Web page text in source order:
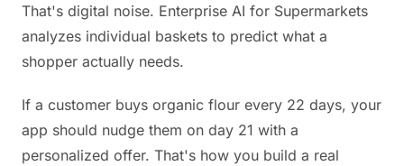
That's digital noise. Enterprise AI for Supermarkets
analyzes individual baskets to predict what a
shopper actually needs.
If a customer buys organic flour every 22 days, your
app should nudge them on day 21 with a
personalized offer. That's how you build a real